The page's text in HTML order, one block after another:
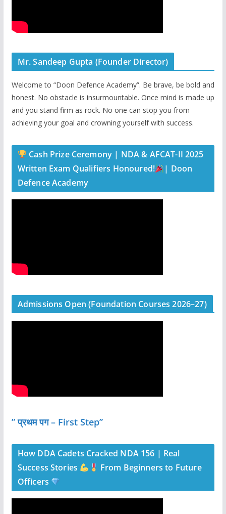
Mr. Sandeep Gupta (Founder Director)
Welcome to “Doon Defence Academy”. Be brave, be bold and
honest. No obstacle is insurmountable. Once mind is made up
and you stand firm as rock. No one can stop you from
achieving your goal and crowning yourself with success.
Cash Prize Ceremony | NDA & AFCAT-II 2025
Written Exam Qualifiers Honoured!
| Doon
Defence Academy
Admissions Open (Foundation Courses 2026–27)
” प्रथम पग – First Step”
How DDA Cadets Cracked NDA 156 | Real
Success Stories
From Beginners to Future
Officers